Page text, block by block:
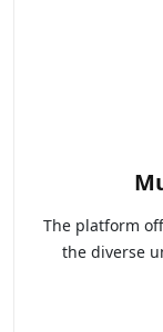
The platform
the diverse